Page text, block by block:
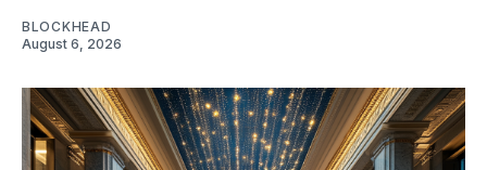
BLOCKHEAD
August 6, 2026